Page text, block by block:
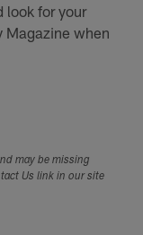
look for your
Magazine when
may be missing
Us link in our site